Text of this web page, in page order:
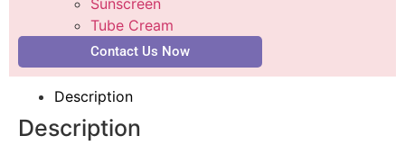
Sunscreen
Tube Cream
Contact Us Now
Description
Description